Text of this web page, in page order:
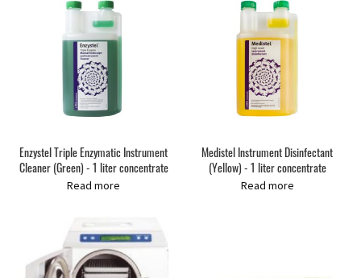
Enzystel Triple Enzymatic Instrument
Cleaner (Green) - 1 liter concentrate
Read more
Medistel Instrument Disinfectant
(Yellow) - 1 liter concentrate
Read more